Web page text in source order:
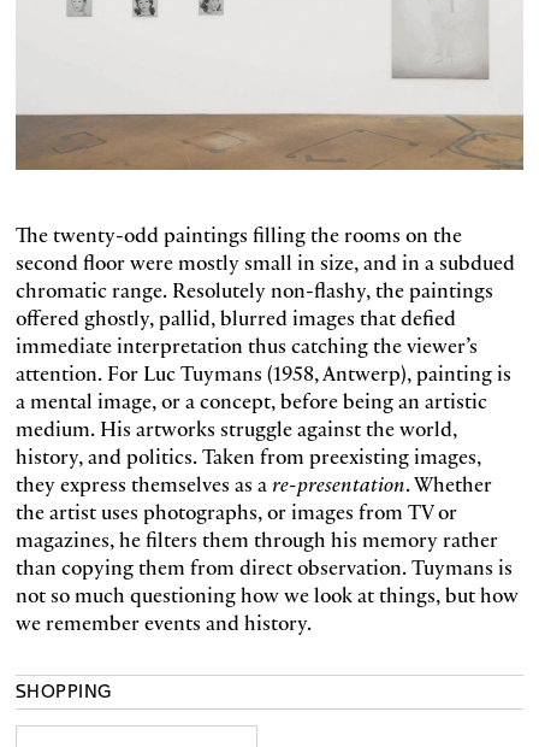
The twenty-odd paintings filling the rooms on the
second floor were mostly small in size, and in a subdued
chromatic range. Resolutely non-flashy, the paintings
offered ghostly, pallid, blurred images that defied
immediate interpretation thus catching the viewer’s
attention. For Luc Tuymans (1958, Antwerp), painting is
a mental image, or a concept, before being an artistic
medium. His artworks struggle against the world,
history, and politics. Taken from preexisting images,
they express themselves as are-presentation. Whether
the artist uses photographs, or images from TV or
magazines, he filters them through his memory rather
than copying them from direct observation. Tuymans is
not so much questioning how we look at things, but how
we remember events and history.
SHOPPING